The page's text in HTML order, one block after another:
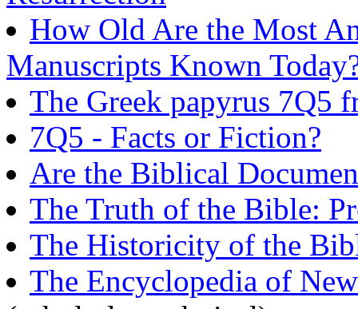
How Old Are the Most
Manuscripts Known
The Greek papyrus 7Q5
7Q5 - Facts or Fiction?
Are the Biblical
The Truth of the Bible:
The Historicity of the
The Encyclopedia of